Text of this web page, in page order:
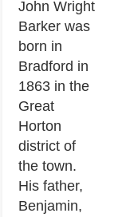
John Wright
Barker was
born in
Bradford in
1863 in the
Great
Horton
district of
the town.
His father,
Benjamin,